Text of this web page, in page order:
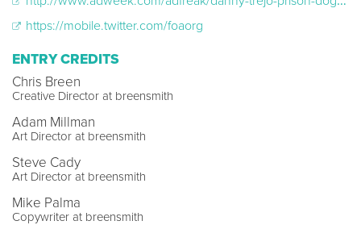
https://mobile.twitter.com/foaorg
ENTRY CREDITS
Chris Breen
Creative Director at breensmith
Adam Millman
Art Director at breensmith
Steve Cady
Art Director at breensmith
Mike Palma
Copywriter at breensmith